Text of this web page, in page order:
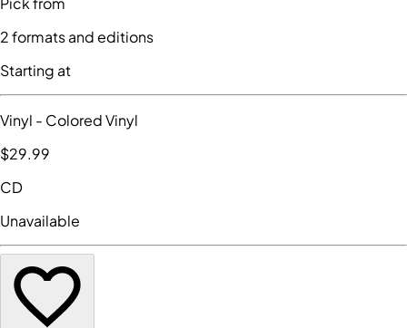
2formats and editions
Starting at
Vinyl - Colored Vinyl
$29.99
CD
Unavailable